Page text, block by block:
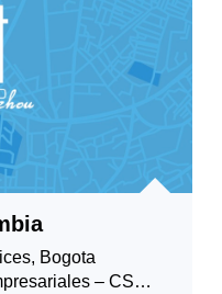
Bogota
– CSE,